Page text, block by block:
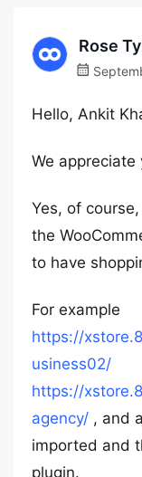
Rose
Hello, Ankit
We appreciate
Yes, of
the
to have
For example
https://
usiness02/
https://
agency/ , and
imported and
plugin.